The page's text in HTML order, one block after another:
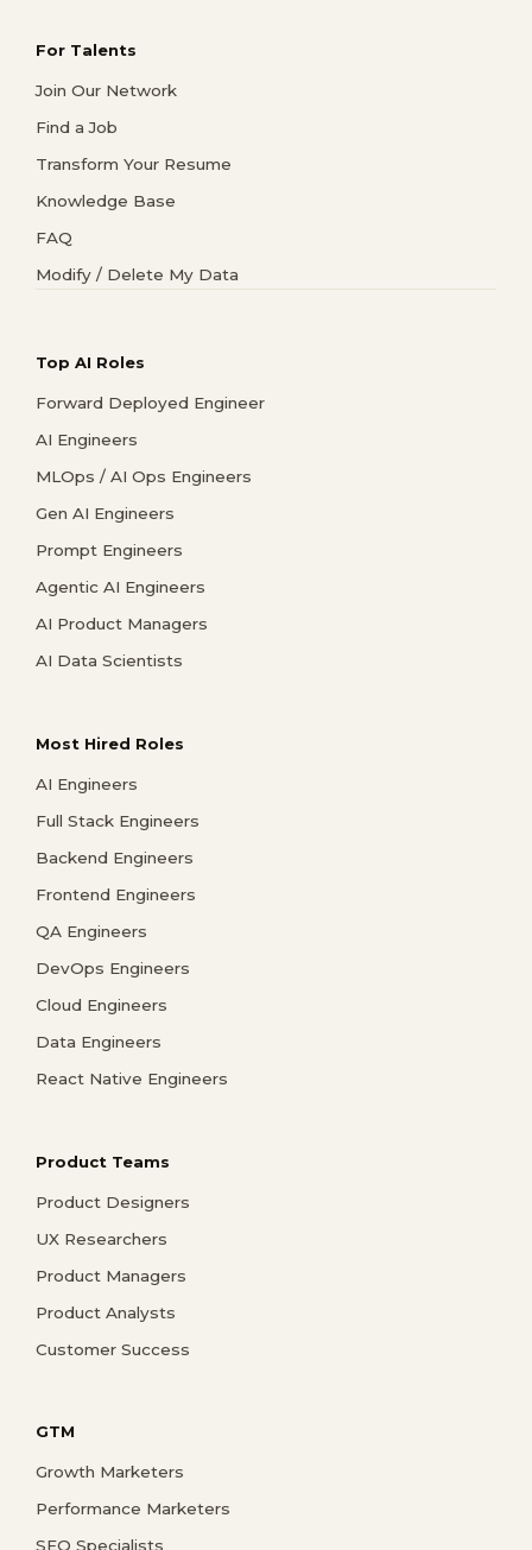
For Talents
Join Our Network
Find a Job
Transform Your Resume
Knowledge Base
FAQ
Modify / Delete My Data
Top AI Roles
Forward Deployed Engineer
AI Engineers
MLOps / AI Ops Engineers
Gen AI Engineers
Prompt Engineers
Agentic AI Engineers
AI Product Managers
AI Data Scientists
Most Hired Roles
AI Engineers
Full Stack Engineers
Backend Engineers
Frontend Engineers
QA Engineers
DevOps Engineers
Cloud Engineers
Data Engineers
React Native Engineers
Product Teams
Product Designers
UX Researchers
Product Managers
Product Analysts
Customer Success
GTM
Growth Marketers
Performance Marketers
SEO Specialists